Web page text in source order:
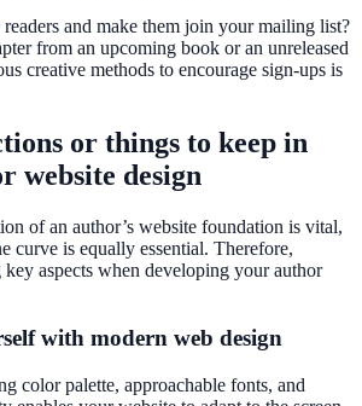
and make them join your mailing list?
from an upcoming book or an unreleased
creative methods to encourage sign-ups is
or things to keep in
website design
of an author’s website foundation is vital,
curve is equally essential. Therefore,
aspects when developing your author
with modern web design
color palette, approachable fonts, and